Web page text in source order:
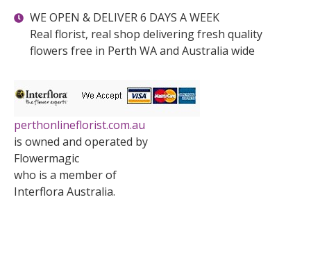
WE OPEN & DELIVER 6 DAYS A WEEK
Real florist, real shop delivering fresh quality
flowers free in Perth WA and Australia wide
perthonlineflorist.com.au
is owned and operated by
Flowermagic
who is a member of
Interflora Australia.